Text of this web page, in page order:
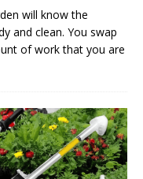
will know the
and clean. You swap
of work that you are